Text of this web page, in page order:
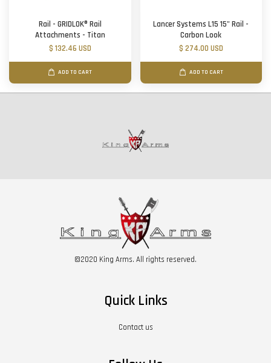
Rail - GRIDLOK® Rail
Attachments - Titan
$ 132.46 USD
ADD TO CART
Lancer Systems L15 15" Rail -
Carbon Look
$ 274.00 USD
ADD TO CART
©2020 King Arms. All rights reserved.
Quick Links
Contact us